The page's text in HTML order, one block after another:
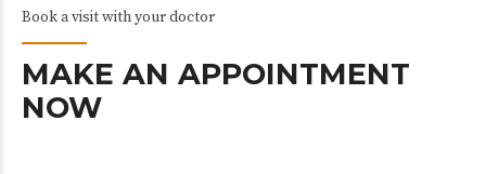
Book a visit with your doctor
MAKE AN APPOINTMENT
NOW